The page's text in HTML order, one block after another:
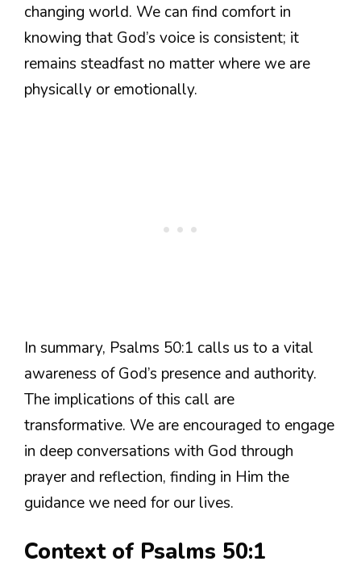
changing world. We can find comfort in
knowing that God’s voice is consistent; it
remains steadfast no matter where we are
physically or emotionally.
In summary, Psalms 50:1 calls us to a vital
awareness of God’s presence and authority.
The implications of this call are
transformative. We are encouraged to engage
in deep conversations with God through
prayer and reflection, finding in Him the
guidance we need for our lives.
Context of Psalms 50:1